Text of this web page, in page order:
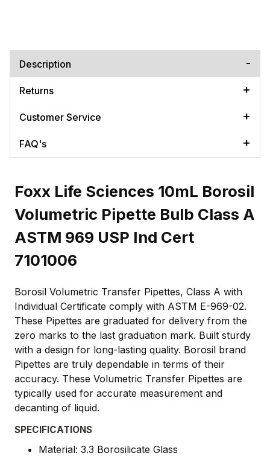
Description
Returns
Customer Service
FAQ's
Foxx Life Sciences 10mL Borosil
Volumetric Pipette Bulb Class A
ASTM 969 USP Ind Cert
7101006
Borosil Volumetric Transfer Pipettes, Class A with
Individual Certificate comply with ASTM E-969-02.
These Pipettes are graduated for delivery from the
zero marks to the last graduation mark. Built sturdy
with a design for long-lasting quality. Borosil brand
Pipettes are truly dependable in terms of their
accuracy. These Volumetric Transfer Pipettes are
typically used for accurate measurement and
decanting of liquid.
SPECIFICATIONS
Material: 3.3 Borosilicate Glass